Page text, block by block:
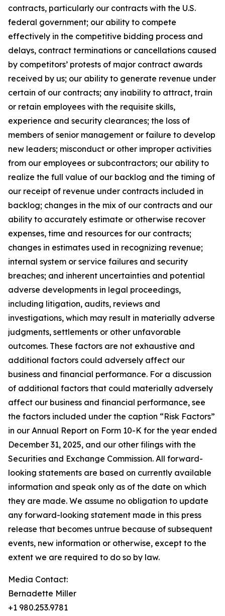
contracts, particularly our contracts with the U.S.
federal government; our ability to compete
effectively in the competitive bidding process and
delays, contract terminations or cancellations caused
by competitors’ protests of major contract awards
received by us; our ability to generate revenue under
certain of our contracts; any inability to attract, train
or retain employees with the requisite skills,
experience and security clearances; the loss of
members of senior management or failure to develop
new leaders; misconduct or other improper activities
from our employees or subcontractors; our ability to
realize the full value of our backlog and the timing of
our receipt of revenue under contracts included in
backlog; changes in the mix of our contracts and our
ability to accurately estimate or otherwise recover
expenses, time and resources for our contracts;
changes in estimates used in recognizing revenue;
internal system or service failures and security
breaches; and inherent uncertainties and potential
adverse developments in legal proceedings,
including litigation, audits, reviews and
investigations, which may result in materially adverse
judgments, settlements or other unfavorable
outcomes. These factors are not exhaustive and
additional factors could adversely affect our
business and financial performance. For a discussion
of additional factors that could materially adversely
affect our business and financial performance, see
the factors included under the caption “Risk Factors”
in our Annual Report on Form 10-K for the year ended
December 31, 2025, and our other filings with the
Securities and Exchange Commission. All forward-
looking statements are based on currently available
information and speak only as of the date on which
they are made. We assume no obligation to update
any forward-looking statement made in this press
release that becomes untrue because of subsequent
events, new information or otherwise, except to the
extent we are required to do so by law.
Media Contact:​​​​​
Bernadette Miller
+1 980.253.9781